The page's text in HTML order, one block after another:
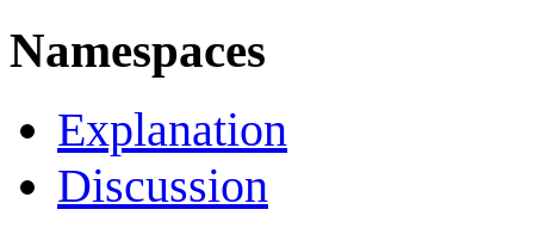
Namespaces
Explanation
Discussion